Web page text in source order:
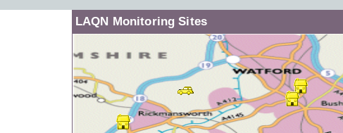
LAQN Monitoring Sites